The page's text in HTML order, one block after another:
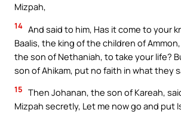
Mizpah,
14 And said to him, Has it come to your
Baalis, the king of the children of
the son of Nethaniah, to take your life?
son of Ahikam, put no faith in what they
15 Then Johanan, the son of Kareah,
Mizpah secretly, Let me now go and put